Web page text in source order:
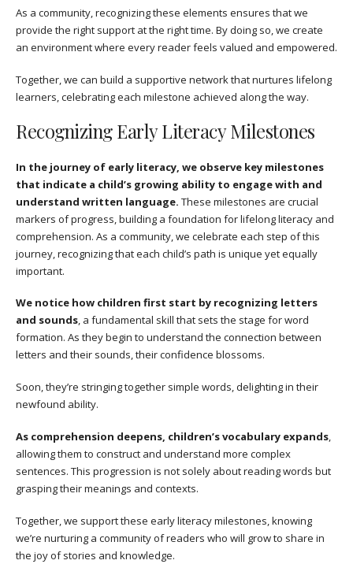
As a community, recognizing these elements ensures that we
provide the right support at the right time. By doing so, we create
an environment where every reader feels valued and empowered.
Together, we can build a supportive network that nurtures lifelong
learners, celebrating each milestone achieved along the way.
Recognizing Early Literacy Milestones
In the journey of early literacy, we observe key milestones
that indicate a child’s growing ability to engage with and
understand written language. These milestones are crucial
markers of progress, building a foundation for lifelong literacy and
comprehension. As a community, we celebrate each step of this
journey, recognizing that each child’s path is unique yet equally
important.
We notice how children first start by recognizing letters
and sounds, a fundamental skill that sets the stage for word
formation. As they begin to understand the connection between
letters and their sounds, their confidence blossoms.
Soon, they’re stringing together simple words, delighting in their
newfound ability.
As comprehension deepens, children’s vocabulary expands,
allowing them to construct and understand more complex
sentences. This progression is not solely about reading words but
grasping their meanings and contexts.
Together, we support these early literacy milestones, knowing
we’re nurturing a community of readers who will grow to share in
the joy of stories and knowledge.